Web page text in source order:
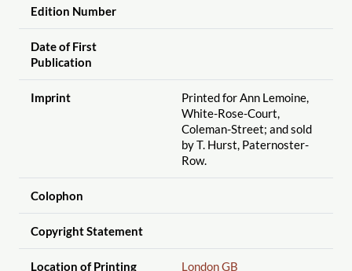
Edition Number
Date of First
Publication
Imprint
Printed for Ann Lemoine,
White-Rose-Court,
Coleman-Street; and sold
by T. Hurst, Paternoster-
Row.
Colophon
Copyright Statement
Location of Printing London GB